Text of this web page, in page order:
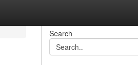
Search